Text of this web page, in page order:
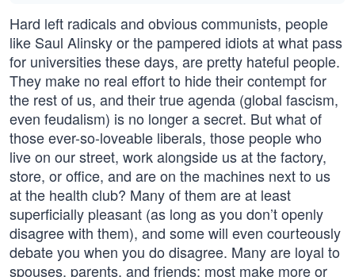
Hard left radicals and obvious communists, people
like Saul Alinsky or the pampered idiots at what pass
for universities these days, are pretty hateful people.
They make no real effort to hide their contempt for
the rest of us, and their true agenda (global fascism,
even feudalism) is no longer a secret. But what of
those ever-so-loveable liberals, those people who
live on our street, work alongside us at the factory,
store, or office, and are on the machines next to us
at the health club? Many of them are at least
superficially pleasant (as long as you don’t openly
disagree with them), and some will even courteously
debate you when you do disagree. Many are loyal to
spouses, parents, and friends; most make more or